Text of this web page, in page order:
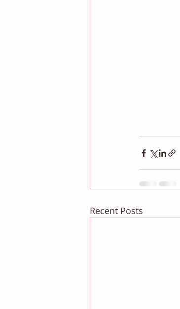
Recent Posts